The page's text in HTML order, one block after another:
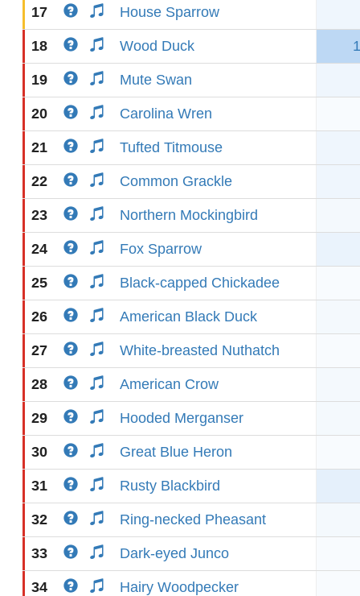
17 House Sparrow
18 Wood Duck
19 Mute Swan
20 Carolina Wren
21 Tufted Titmouse
22 Common Grackle
23 Northern Mockingbird
24 Fox Sparrow
25 Black-capped Chickadee
26 American Black Duck
27 White-breasted Nuthatch
28 American Crow
29 Hooded Merganser
30 Great Blue Heron
31 Rusty Blackbird
32 Ring-necked Pheasant
33 Dark-eyed Junco
34 Hairy Woodpecker